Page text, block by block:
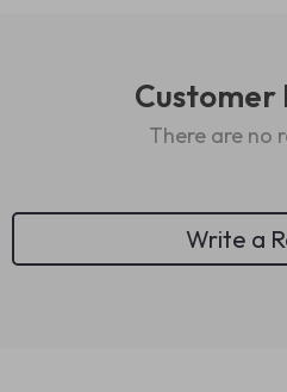
Customer
There are no
Write a